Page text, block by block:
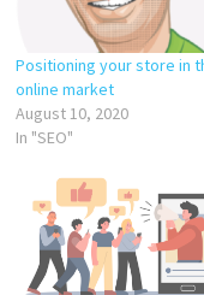
Positioning your store in
online market
August 10, 2020
In "SEO"